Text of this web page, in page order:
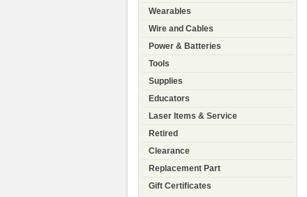
Wearables
Wire and Cables
Power & Batteries
Tools
Supplies
Educators
Laser Items & Service
Retired
Clearance
Replacement Part
Gift Certificates